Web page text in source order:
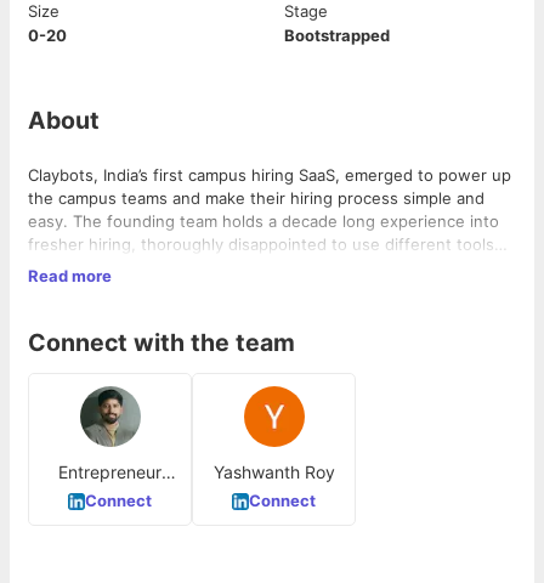
Size
0-20
Stage
Bootstrapped
About
Claybots, India’s first campus hiring SaaS, emerged to power up
the campus teams and make their hiring process simple and
easy. The founding team holds a decade long experience into
fresher hiring, thoroughly disappointed to use different tools
for different tasks and hence came up with a product that
Read more
Connect with the team
Entrepreneur
Campus
Connect
Yashwanth Roy
Connect